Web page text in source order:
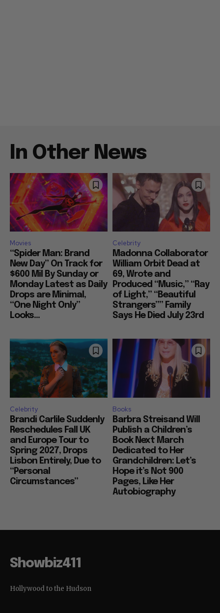
In Other News
Movies
“Spider Man: Brand
New Day” On Track for
$600 Mil By Sunday or
Monday Latest as Daily
Drops are Minimal,
“One Night Only”
Looks...
Celebrity
Madonna Collaborator
William Orbit Dead at
69, Wrote and
Produced “Music,” “Ray
of Light,” “Beautiful
Strangers”” Family
Says He Died July 23rd
Celebrity
Brandi Carlile Suddenly
Reschedules Fall UK
and Europe Tour to
Spring 2027, Drops
Lisbon Entirely, Due to
“Personal
Circumstances”
Books
Barbra Streisand Will
Publish a Children’s
Book Next March
Dedicated to Her
Grandchildren: Let’s
Hope it’s Not 900
Pages, Like Her
Autobiography
Showbiz411
Hollywood to the Hudson